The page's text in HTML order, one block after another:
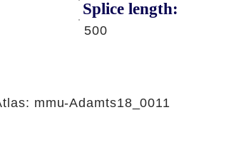
Splice length:
500
mmu-Adamts18_0011